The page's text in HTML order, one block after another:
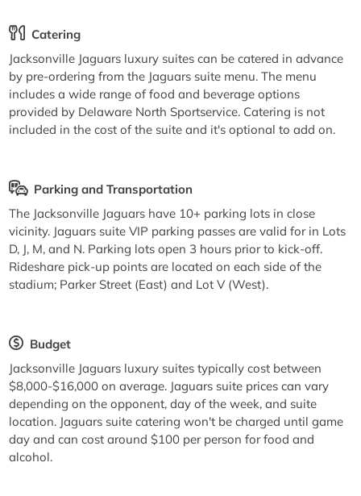
Catering
Jacksonville Jaguars luxury suites can be catered in advance
by pre-ordering from the Jaguars suite menu. The menu
includes a wide range of food and beverage options
provided by Delaware North Sportservice. Catering is not
included in the cost of the suite and it's optional to add on.
Parking and Transportation
The Jacksonville Jaguars have 10+ parking lots in close
vicinity. Jaguars suite VIP parking passes are valid for in Lots
D, J, M, and N. Parking lots open 3 hours prior to kick-off.
Rideshare pick-up points are located on each side of the
stadium; Parker Street (East) and Lot V (West).
Budget
Jacksonville Jaguars luxury suites typically cost between
$8,000-$16,000 on average. Jaguars suite prices can vary
depending on the opponent, day of the week, and suite
location. Jaguars suite catering won't be charged until game
day and can cost around $100 per person for food and
alcohol.